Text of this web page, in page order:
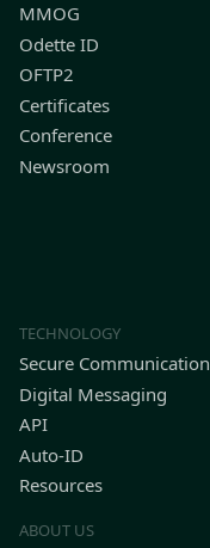
MMOG
Odette ID
OFTP2
Certificates
Conference
Newsroom
TECHNOLOGY
Secure Communication
Digital Messaging
API
Auto-ID
Resources
ABOUT US